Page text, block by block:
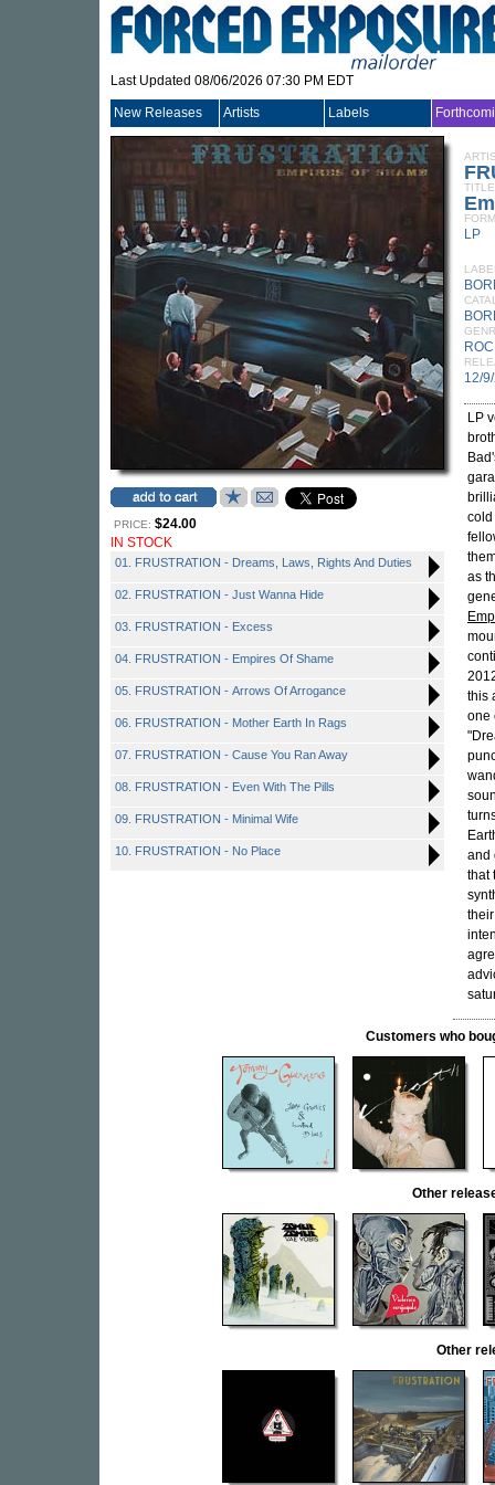
Last Updated 08/06/2026 07:30 PM EDT
New Releases Artists Labels
PRICE: $24.00
IN STOCK
01. FRUSTRATION - Dreams, Laws, Rights And Duties
02. FRUSTRATION - Just Wanna Hide
03. FRUSTRATION - Excess
04. FRUSTRATION - Empires Of Shame
05. FRUSTRATION - Arrows Of Arrogance
06. FRUSTRATION - Mother Earth In Rags
07. FRUSTRATION - Cause You Ran Away
08. FRUSTRATION - Even With The Pills
09. FRUSTRATION - Minimal Wife
10. FRUSTRATION - No Place
TITLE
LP
12/
LP
as
this
one
and
that
Customers who
Other
Other